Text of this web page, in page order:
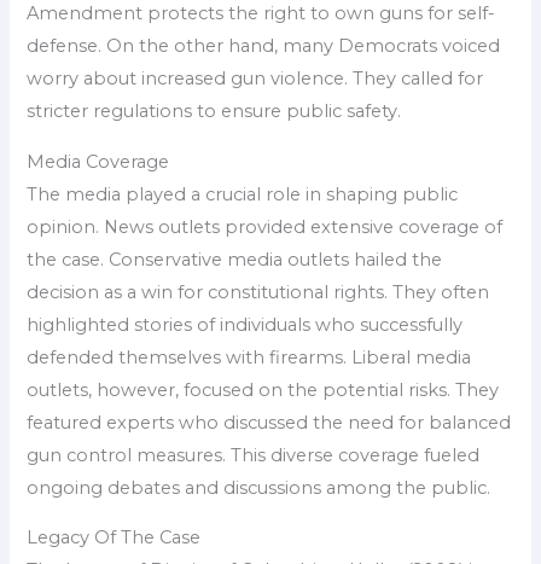
Amendment protects the right to own guns for self-
defense. On the other hand, many Democrats voiced
worry about increased gun violence. They called for
stricter regulations to ensure public safety.
Media Coverage
The media played a crucial role in shaping public
opinion. News outlets provided extensive coverage of
the case. Conservative media outlets hailed the
decision as a win for constitutional rights. They often
highlighted stories of individuals who successfully
defended themselves with firearms. Liberal media
outlets, however, focused on the potential risks. They
featured experts who discussed the need for balanced
gun control measures. This diverse coverage fueled
ongoing debates and discussions among the public.
Legacy Of The Case